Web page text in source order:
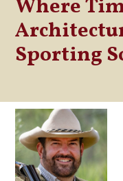
Where
Sporting